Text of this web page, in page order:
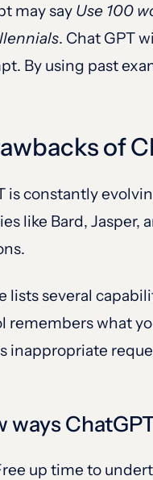
may say Use 100
. Chat GPT
By using past
of
is constantly
like Bard, Jasper,
lists several
remembers what
ways
up time to